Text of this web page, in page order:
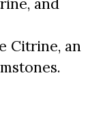
and
Citrine, an